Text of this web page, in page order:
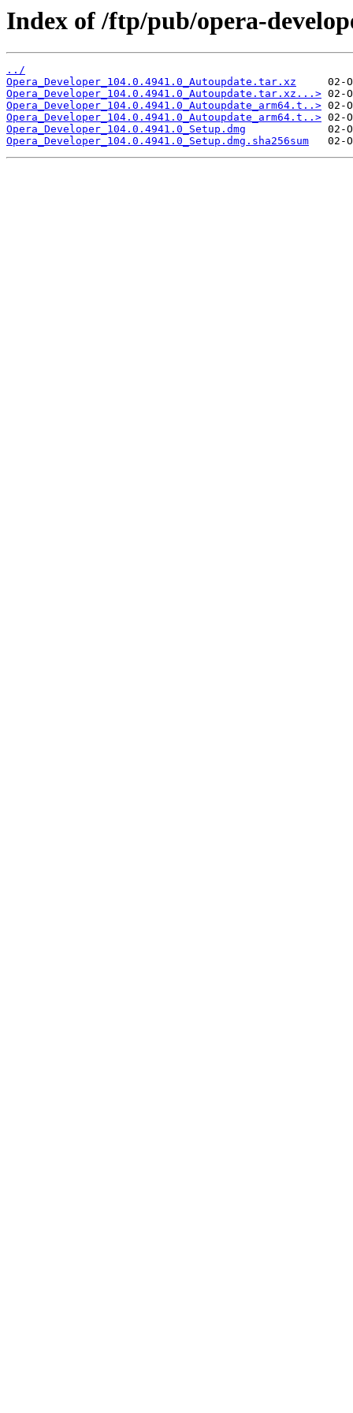
Index of /ftp/pub/opera-
../
Opera_Developer_104.0.4941.0_Autoupdate.tar.xz
Opera_Developer_104.0.4941.0_Autoupdate.tar.xz...>
Opera_Developer_104.0.4941.0_Autoupdate_arm64.t..>
Opera_Developer_104.0.4941.0_Autoupdate_arm64.t..>
Opera_Developer_104.0.4941.0_Setup.dmg
Opera_Developer_104.0.4941.0_Setup.dmg.sha256sum